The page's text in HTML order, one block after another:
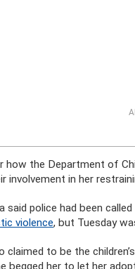
how the Department of
involvement in her
said police had been
violence, but Tuesday
claimed to be the
begged her to let her